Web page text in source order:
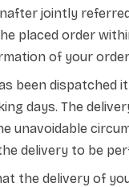
jointly
placed order
of your
been dispatched
days. The
unavoidable
delivery to be
the delivery of